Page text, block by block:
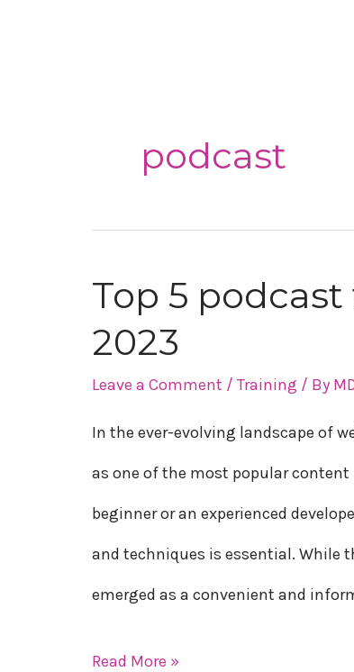
podcast
Top 5
2023
Leave a Comment / Training / By
In the ever-evolving landscape of
as one of the most popular content
beginner or an experienced
and techniques is essential. While
emerged as a convenient and
Top
5
Read More »